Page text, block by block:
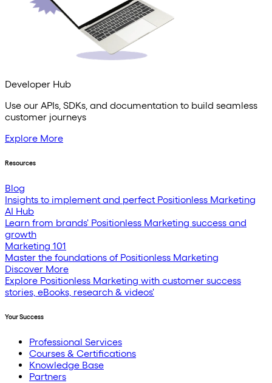
Developer Hub
Use our APIs, SDKs, and documentation to build seamless
customer journeys
Explore More
Resources
Blog
Insights to implement and perfect Positionless Marketing
AI Hub
Learn from brands' Positionless Marketing success and
growth
Marketing 101
Master the foundations of Positionless Marketing
Discover More
Explore Positionless Marketing with customer success
stories, eBooks, research & videos'
Your Success
Professional Services
Courses & Certifications
Knowledge Base
Partners